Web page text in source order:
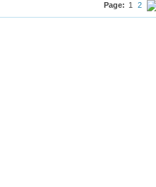
Page: 1 2